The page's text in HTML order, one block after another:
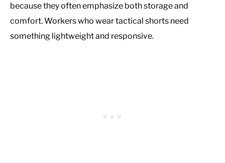
because they often emphasize both storage and
comfort. Workers who wear tactical shorts need
something lightweight and responsive.